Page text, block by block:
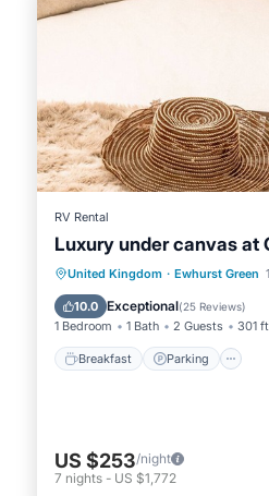
RV Rental
Luxury under canvas at
United Kingdom · Ewhurst Green
10.0 Exceptional(25 Reviews)
1 Bedroom 1 Bath 2 Guests 301
Breakfast Parking
Breakfast Parking
Kitchen
US $253/night
7 nights - US $1,772